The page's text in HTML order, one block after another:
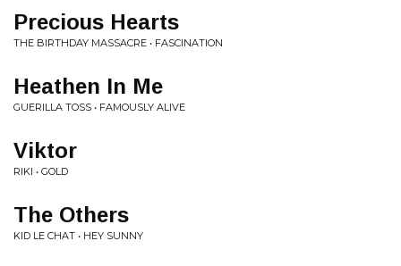
Precious Hearts
THE BIRTHDAY MASSACRE • FASCINATION
Heathen In Me
GUERILLA TOSS • FAMOUSLY ALIVE
Viktor
RIKI • GOLD
The Others
KID LE CHAT • HEY SUNNY